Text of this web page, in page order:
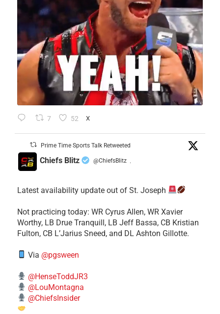
7 52 X
Prime Time Sports Talk Retweeted
Chiefs Blitz @ChiefsBlitz ·
Latest availability update out of St. Joseph
​Not practicing today: WR Cyrus Allen, WR Xavier
Worthy, LB Drue Tranquill, LB Jeff Bassa, CB Kristian
Fulton, CB L’Jarius Sneed, and DL Ashton Gillotte.
Via @pgsween
@HenseToddJR3
@LouMontagna
@ChiefsInsider